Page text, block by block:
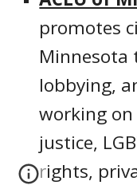
promotes
Minnesota
lobbying,
working on
justice,
rights,